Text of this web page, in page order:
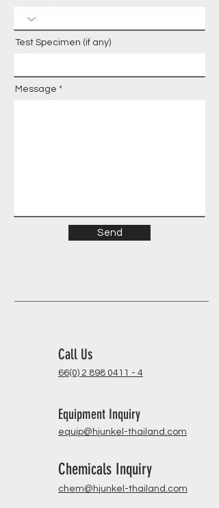
Test Specimen (if any)
Message
Send
Call Us
66(0) 2 898 0411 - 4
Equipment Inquiry
equip@hjunkel-thailand.com
Chemicals Inquiry
chem@hjunkel-thailand.com